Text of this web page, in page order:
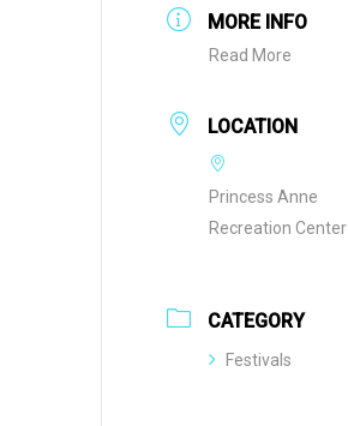
MORE INFO
Read More
LOCATION
Princess Anne
Recreation Center
CATEGORY
Festivals